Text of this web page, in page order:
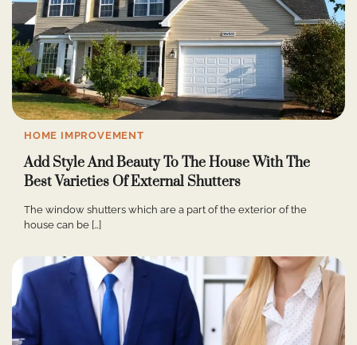
HOME IMPROVEMENT
Add Style And Beauty To The House With The
Best Varieties Of External Shutters
The window shutters which are a part of the exterior of the
house can be […]